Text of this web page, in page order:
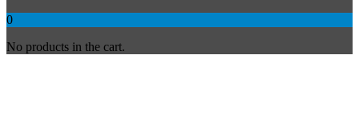
0
No products in the cart.